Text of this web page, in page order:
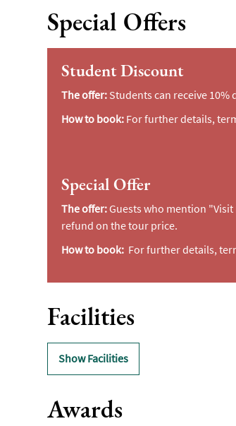
Special Offers
Student Discount
The offer: Students can receive
How to book: For further details,
Special Offer
The offer: Guests who mention
refund on the tour price.
How to book: For further details,
Facilities
Show Facilities
Awards